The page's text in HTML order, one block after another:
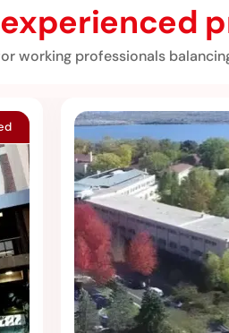
experienced
working professionals